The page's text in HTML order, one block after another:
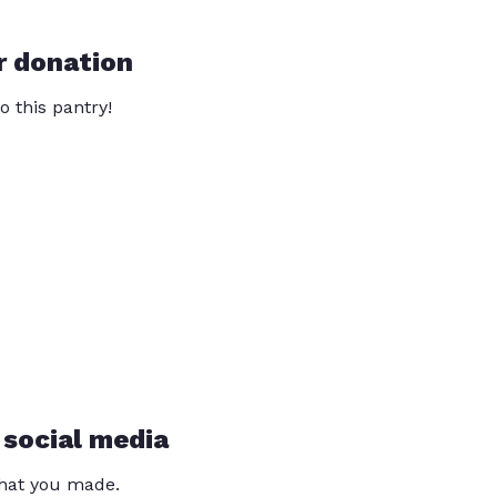
donation
this pantry!
media
you made.